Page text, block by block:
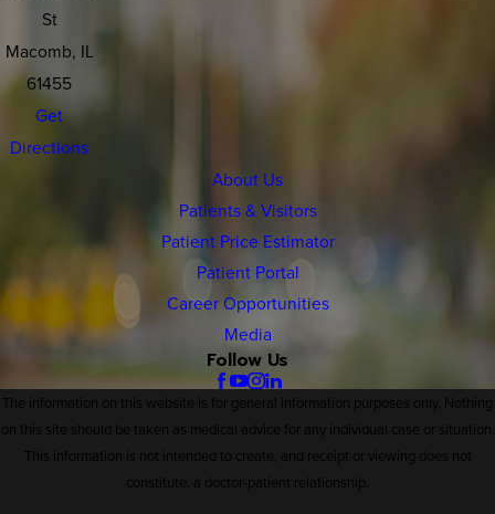
St
Macomb, IL
61455
Get
Directions
About Us
Patients & Visitors
Patient Price Estimator
Patient Portal
Career Opportunities
Media
Follow Us
The information on this website is for general information purposes only. Nothing
on this site should be taken as medical advice for any individual case or situation.
This information is not intended to create, and receipt or viewing does not
constitute, a doctor-patient relationship.